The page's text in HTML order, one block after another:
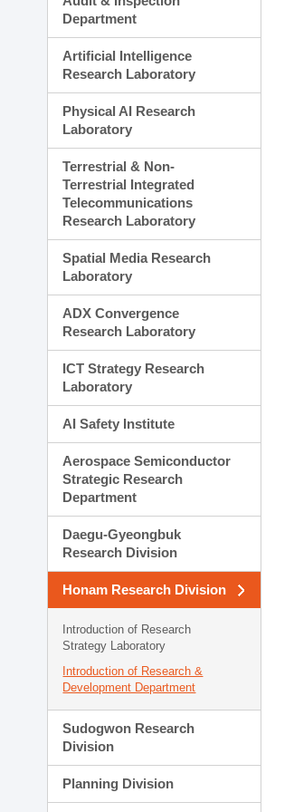
Department
Artificial Intelligence
Research Laboratory
Physical AI Research
Laboratory
Terrestrial & Non-
Terrestrial Integrated
Telecommunications
Research Laboratory
Spatial Media Research
Laboratory
ADX Convergence
Research Laboratory
ICT Strategy Research
Laboratory
AI Safety Institute
Aerospace Semiconductor
Strategic Research
Department
Daegu-Gyeongbuk
Research Division
Honam Research Division
Introduction of Research
Strategy Laboratory
Introduction of Research &
Development Department
Sudogwon Research
Division
Planning Division